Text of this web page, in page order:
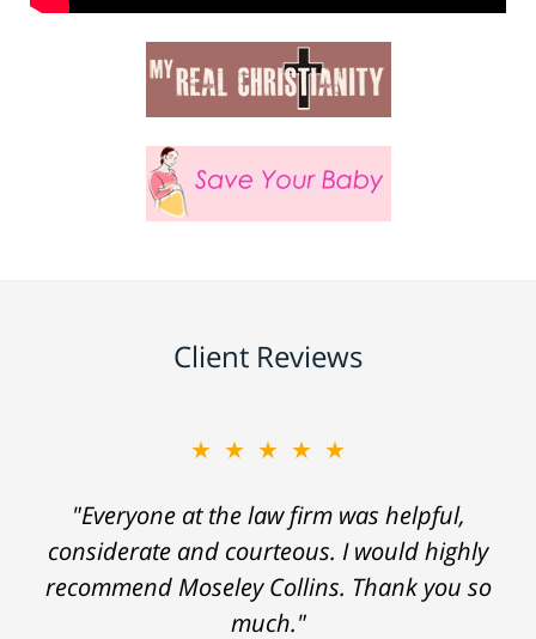
Client Reviews
★★★★★
"Everyone at the law firm was helpful,
considerate and courteous. I would highly
recommend Moseley Collins. Thank you so
much."